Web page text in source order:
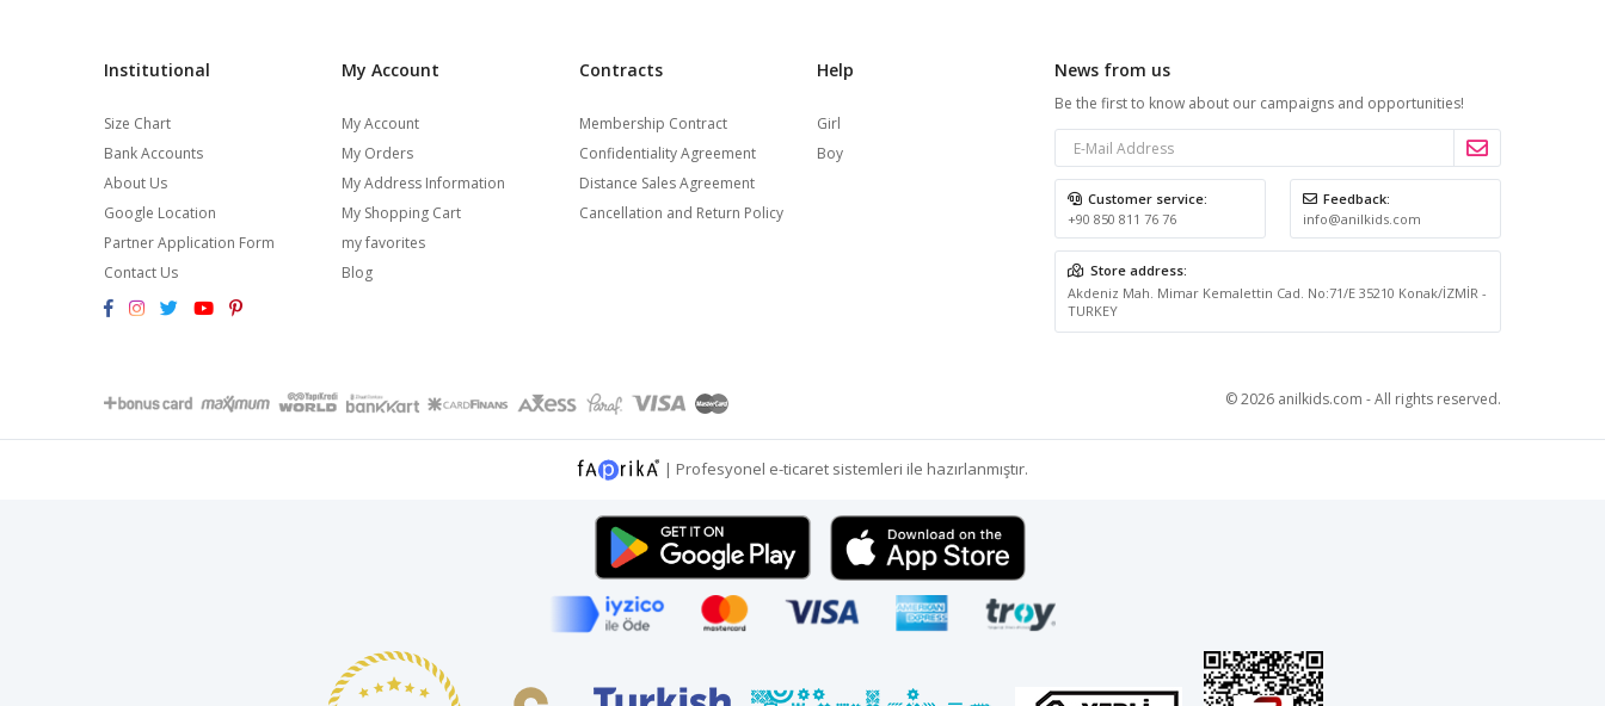
Institutional
Size Chart
Bank Accounts
About Us
Google Location
Partner Application Form
Contact Us
My Account
My Account
My Orders
My Address Information
My Shopping Cart
my favorites
Blog
Contracts
Membership Contract
Confidentiality Agreement
Distance Sales Agreement
Cancellation and Return Policy
Help
Girl
Boy
News from us
Be the first to know about our campaigns and opportunities!
Customer service:
+90 850 811 76 76
Feedback:
info@anilkids.com
Store address:
Akdeniz Mah. Mimar Kemalettin Cad. No:71/E 35210 Konak/İZMİR -
TURKEY
© 2026 anilkids.com - All rights reserved.
| Profesyonel e-ticaret sistemleri ile hazırlanmıştır.